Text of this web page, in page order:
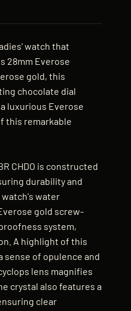
watch that
28mm Everose
gold, this
chocolate dial
luxurious Everose
this remarkable
CHDO is constructed
durability and
water
gold screw-
system,
A highlight of this
sense of opulence and
lens magnifies
crystal also features a
clear